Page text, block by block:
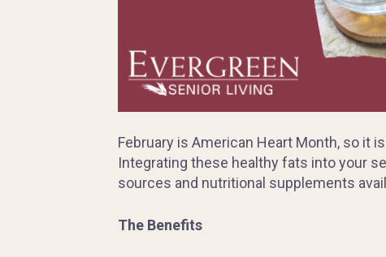
February is American Heart Month, so it
Integrating these healthy fats into your
sources and nutritional supplements
The Benefits